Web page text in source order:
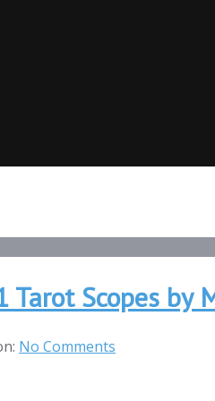
Tarot Scopes by
No Comments